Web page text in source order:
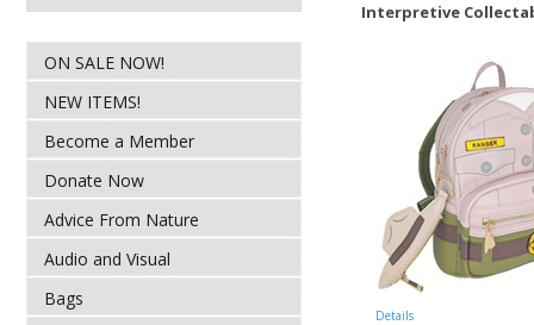
ON SALE NOW!
NEW ITEMS!
Become a Member
Donate Now
Advice From Nature
Audio and Visual
Bags
Interpretive
Details